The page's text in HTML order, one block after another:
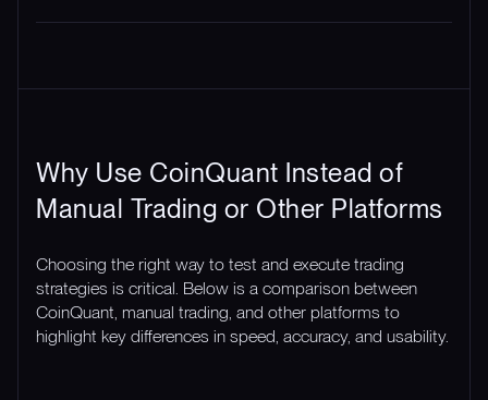
Why Use CoinQuant Instead of
Manual Trading or Other Platforms
Choosing the right way to test and execute trading
strategies is critical. Below is a comparison between
CoinQuant, manual trading, and other platforms to
highlight key differences in speed, accuracy, and usability.